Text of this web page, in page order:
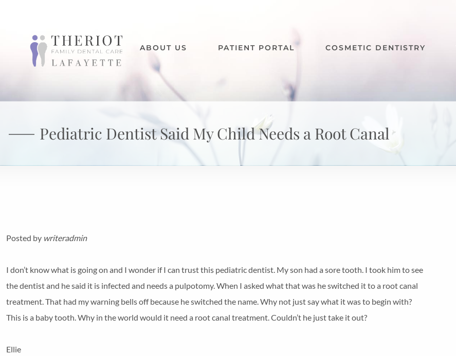
ABOUT US PATIENT PORTAL COSMETIC DENTISTRY
Pediatric Dentist Said My Child Needs a Root Canal
Posted by writeradmin
I don’t know what is going on and I wonder if I can trust this pediatric dentist. My son had a sore tooth. I took him to see
the dentist and he said it is infected and needs a pulpotomy. When I asked what that was he switched it to a root canal
treatment. That had my warning bells off because he switched the name. Why not just say what it was to begin with?
This is a baby tooth. Why in the world would it need a root canal treatment. Couldn’t he just take it out?
Ellie